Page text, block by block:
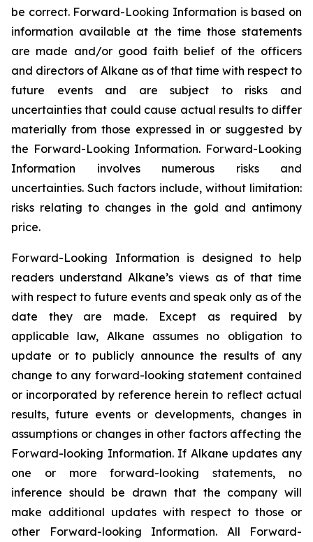
be correct. Forward-Looking Information is based on
information available at the time those statements
are made and/or good faith belief of the officers
and directors of Alkane as of that time with respect to
future events and are subject to risks and
uncertainties that could cause actual results to differ
materially from those expressed in or suggested by
the Forward-Looking Information. Forward-Looking
Information involves numerous risks and
uncertainties. Such factors include, without limitation:
risks relating to changes in the gold and antimony
price.
Forward-Looking Information is designed to help
readers understand Alkane’s views as of that time
with respect to future events and speak only as of the
date they are made. Except as required by
applicable law, Alkane assumes no obligation to
update or to publicly announce the results of any
change to any forward-looking statement contained
or incorporated by reference herein to reflect actual
results, future events or developments, changes in
assumptions or changes in other factors affecting the
Forward-looking Information. If Alkane updates any
one or more forward-looking statements, no
inference should be drawn that the company will
make additional updates with respect to those or
other Forward-looking Information. All Forward-